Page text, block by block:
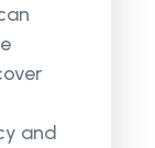
and